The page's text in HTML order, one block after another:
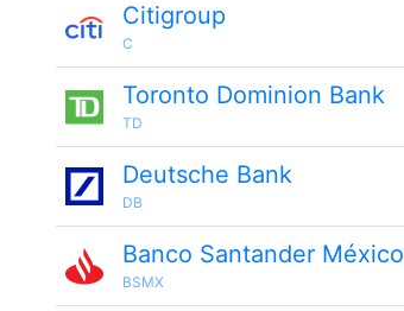
Citigroup
C
Toronto Dominion Bank
TD
Deutsche Bank
DB
Banco Santander México
BSMX